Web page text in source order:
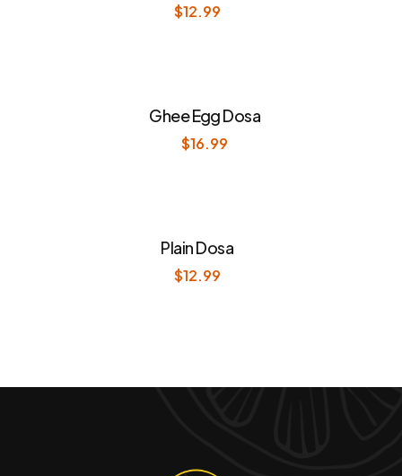
$12.99
Ghee Egg Dosa
$16.99
Plain Dosa
$12.99